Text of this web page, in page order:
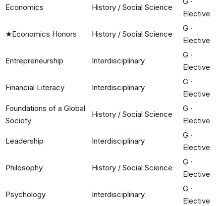
Economics History / Social Science
Elective
★Economics Honors History / Social Science
G ·
Elective
Entrepreneurship Interdisciplinary
G ·
Elective
Financial Literacy Interdisciplinary
G ·
Elective
Foundations of a Global
Society
History / Social Science
G ·
Elective
Leadership Interdisciplinary
G ·
Elective
Philosophy History / Social Science
G ·
Elective
Psychology Interdisciplinary
G ·
Elective